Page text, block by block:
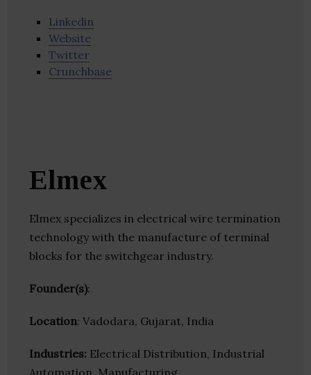
Linkedin
Website
Twitter
Crunchbase
Elmex
Elmex specializes in electrical wire termination
technology with the manufacture of terminal
blocks for the switchgear industry.
Founder(s):
Location: Vadodara, Gujarat, India
Industries: Electrical Distribution, Industrial